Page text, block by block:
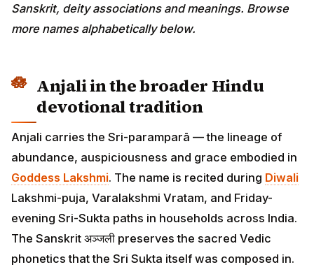
Sanskrit, deity associations and meanings. Browse
more names alphabetically below.
Anjali in the broader Hindu
devotional tradition
Anjali carries the Sri-paramparā — the lineage of
abundance, auspiciousness and grace embodied in
Goddess Lakshmi. The name is recited during Diwali
Lakshmi-puja, Varalakshmi Vratam, and Friday-
evening Sri-Sukta paths in households across India.
The Sanskrit अञ्जली preserves the sacred Vedic
phonetics that the Sri Sukta itself was composed in.